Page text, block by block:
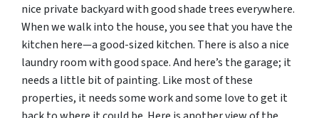
nice private backyard with good shade trees everywhere.
When we walk into the house, you see that you have the
kitchen here—a good-sized kitchen. There is also a nice
laundry room with good space. And here’s the garage; it
needs a little bit of painting. Like most of these
properties, it needs some work and some love to get it